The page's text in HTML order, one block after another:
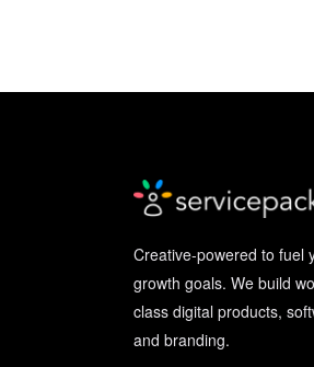
Creative-powered to fuel
growth goals. We build
class digital products,
and branding.